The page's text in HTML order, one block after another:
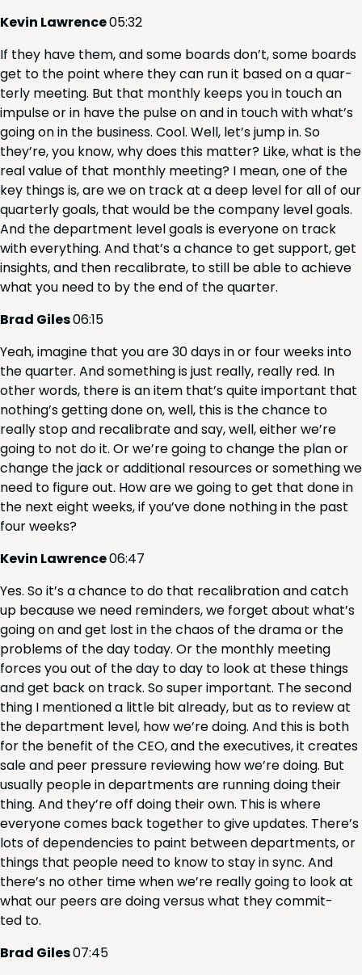
Kevin Lawrence05:32
If they have them, and some boards don’t, some boards
get to the point where they can run it based on a quar­
ter­ly meet­ing. But that month­ly keeps you in touch an
impulse or in have the pulse on and in touch with what’s
going on in the busi­ness. Cool. Well, let’s jump in. So
they’re, you know, why does this mat­ter? Like, what is the
real val­ue of that month­ly meet­ing? I mean, one of the
key things is, are we on track at a deep lev­el for all of our
quar­ter­ly goals, that would be the com­pa­ny lev­el goals.
And the depart­ment lev­el goals is every­one on track
with every­thing. And that’s a chance to get sup­port, get
insights, and then recal­i­brate, to still be able to achieve
what you need to by the end of the quarter.
Brad Giles06:15
Yeah, imag­ine that you are30days in or four weeks into
the quar­ter. And some­thing is just real­ly, real­ly red. In
oth­er words, there is an item that’s quite impor­tant that
noth­ing’s get­ting done on, well, this is the chance to
real­ly stop and recal­i­brate and say, well, either we’re
going to not do it. Or we’re going to change the plan or
change the jack or addi­tion­al resources or some­thing we
need to fig­ure out. How are we going to get that done in
the next eight weeks, if you’ve done noth­ing in the past
four weeks?
Kevin Lawrence06:47
Yes. So it’s a chance to do that recal­i­bra­tion and catch
up because we need reminders, we for­get about what’s
going on and get lost in the chaos of the dra­ma or the
prob­lems of the day today. Or the month­ly meet­ing
forces you out of the day to day to look at these things
and get back on track. So super impor­tant. The sec­ond
thing I men­tioned a lit­tle bit already, but as to review at
the depart­ment lev­el, how we’re doing. And this is both
for the ben­e­fit of theCEO, and the exec­u­tives, it cre­ates
sale and peer pres­sure review­ing how we’re doing. But
usu­al­ly peo­ple in depart­ments are run­ning doing their
thing. And they’re off doing their own. This is where
every­one comes back togeth­er to give updates. There’s
lots of depen­den­cies to paint between depart­ments, or
things that peo­ple need to know to stay in sync. And
there’s no oth­er time when we’re real­ly going to look at
what our peers are doing ver­sus what they com­mit­
ted to.
Brad Giles07:45